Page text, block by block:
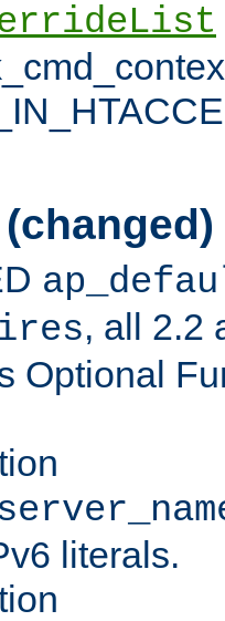
, all 2.2
Optional
literals.